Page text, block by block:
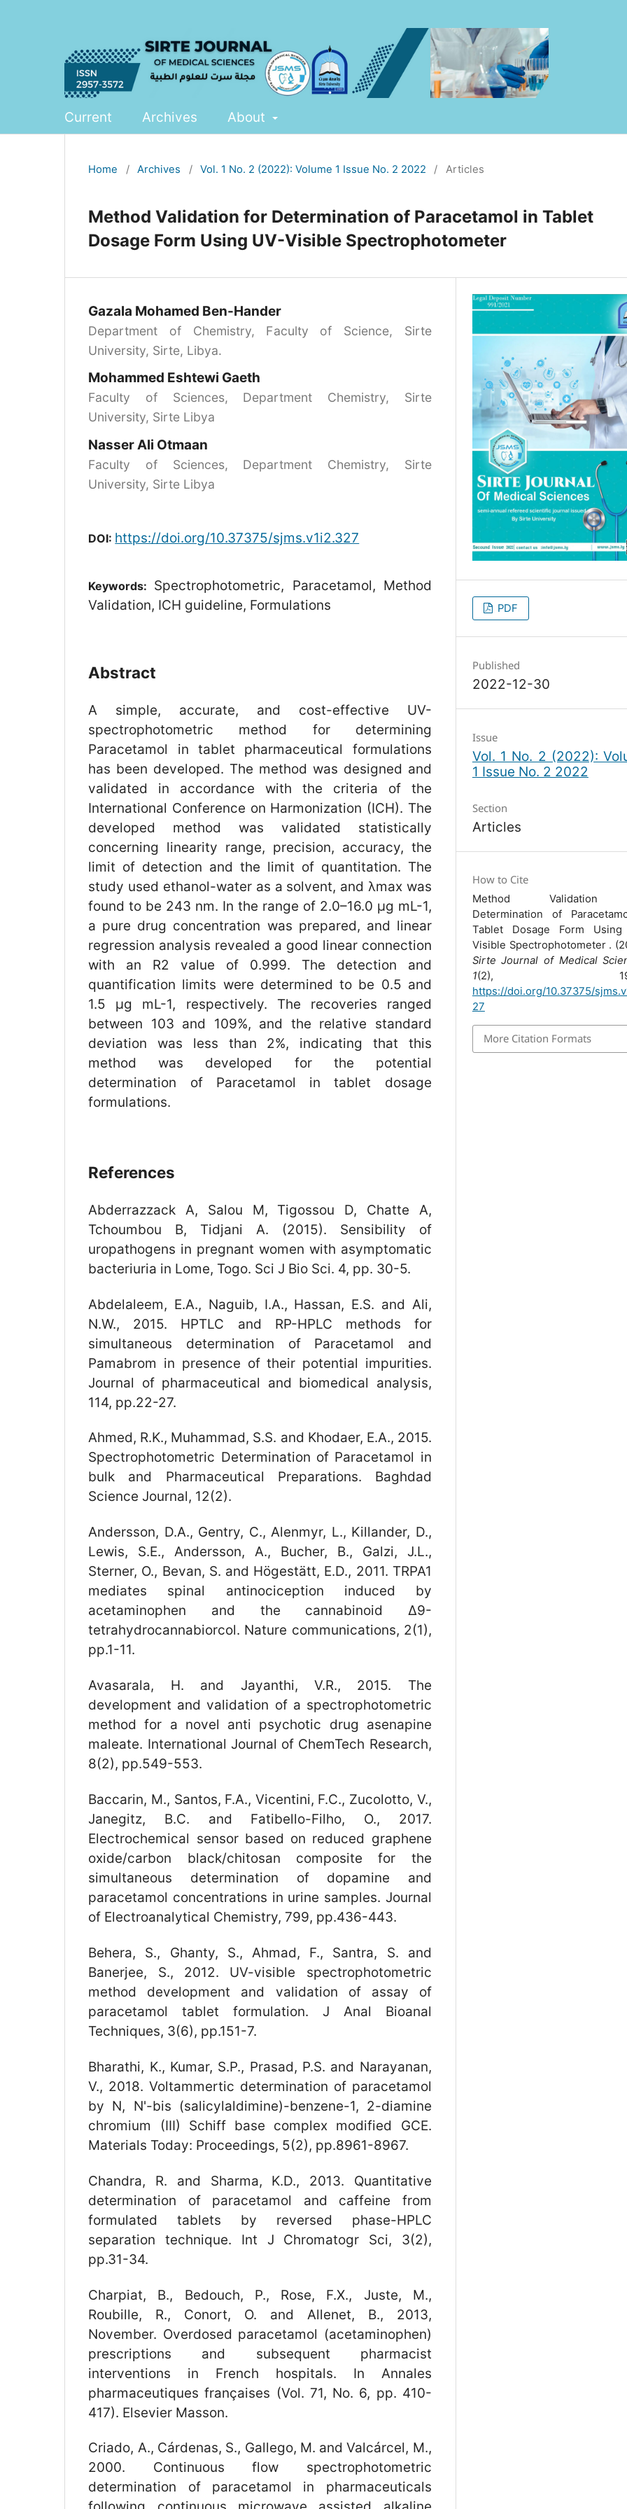
Current Archives About
Home / Archives / Vol. 1 No. 2 (2022): Volume 1 Issue No. 2 2022 / Articles
Method Validation for Determination of Paracetamol in Tablet
Dosage Form Using UV-Visible Spectrophotometer
Gazala Mohamed Ben-Hander
Department of Chemistry, Faculty of Science, Sirte
University, Sirte, Libya.
Mohammed Eshtewi Gaeth
Faculty of Sciences, Department Chemistry, Sirte
University, Sirte Libya
Nasser Ali Otmaan
Faculty of Sciences, Department Chemistry, Sirte
University, Sirte Libya
DOI: https://doi.org/10.37375/sjms.v1i2.327
Keywords: Spectrophotometric, Paracetamol, Method
Validation, ICH guideline, Formulations
Abstract
A simple, accurate, and cost-effective UV-
spectrophotometric method for determining
Paracetamol in tablet pharmaceutical formulations
has been developed. The method was designed and
validated in accordance with the criteria of the
International Conference on Harmonization (ICH). The
developed method was validated statistically
concerning linearity range, precision, accuracy, the
limit of detection and the limit of quantitation. The
study used ethanol-water as a solvent, and λmax was
found to be 243 nm. In the range of 2.0–16.0 µg mL-1,
a pure drug concentration was prepared, and linear
regression analysis revealed a good linear connection
with an R2 value of 0.999. The detection and
quantification limits were determined to be 0.5 and
1.5 µg mL-1, respectively. The recoveries ranged
between 103 and 109%, and the relative standard
deviation was less than 2%, indicating that this
method was developed for the potential
determination of Paracetamol in tablet dosage
formulations.
References
Abderrazzack A, Salou M, Tigossou D, Chatte A,
Tchoumbou B, Tidjani A. (2015). Sensibility of
uropathogens in pregnant women with asymptomatic
bacteriuria in Lome, Togo. Sci J Bio Sci. 4, pp. 30-5.
Abdelaleem, E.A., Naguib, I.A., Hassan, E.S. and Ali,
N.W., 2015. HPTLC and RP-HPLC methods for
simultaneous determination of Paracetamol and
Pamabrom in presence of their potential impurities.
Journal of pharmaceutical and biomedical analysis,
114, pp.22-27.
Ahmed, R.K., Muhammad, S.S. and Khodaer, E.A., 2015.
Spectrophotometric Determination of Paracetamol in
bulk and Pharmaceutical Preparations. Baghdad
Science Journal, 12(2).
Andersson, D.A., Gentry, C., Alenmyr, L., Killander, D.,
Lewis, S.E., Andersson, A., Bucher, B., Galzi, J.L.,
Sterner, O., Bevan, S. and Högestätt, E.D., 2011. TRPA1
mediates spinal antinociception induced by
acetaminophen and the cannabinoid Δ9-
tetrahydrocannabiorcol. Nature communications, 2(1),
pp.1-11.
Avasarala, H. and Jayanthi, V.R., 2015. The
development and validation of a spectrophotometric
method for a novel anti psychotic drug asenapine
maleate. International Journal of ChemTech Research,
8(2), pp.549-553.
Baccarin, M., Santos, F.A., Vicentini, F.C., Zucolotto, V.,
Janegitz, B.C. and Fatibello-Filho, O., 2017.
Electrochemical sensor based on reduced graphene
oxide/carbon black/chitosan composite for the
simultaneous determination of dopamine and
paracetamol concentrations in urine samples. Journal
of Electroanalytical Chemistry, 799, pp.436-443.
Behera, S., Ghanty, S., Ahmad, F., Santra, S. and
Banerjee, S., 2012. UV-visible spectrophotometric
method development and validation of assay of
paracetamol tablet formulation. J Anal Bioanal
Techniques, 3(6), pp.151-7.
Bharathi, K., Kumar, S.P., Prasad, P.S. and Narayanan,
V., 2018. Voltammertic determination of paracetamol
by N, N'-bis (salicylaldimine)-benzene-1, 2-diamine
chromium (III) Schiff base complex modified GCE.
Materials Today: Proceedings, 5(2), pp.8961-8967.
Chandra, R. and Sharma, K.D., 2013. Quantitative
determination of paracetamol and caffeine from
formulated tablets by reversed phase-HPLC
separation technique. Int J Chromatogr Sci, 3(2),
pp.31-34.
Charpiat, B., Bedouch, P., Rose, F.X., Juste, M.,
Roubille, R., Conort, O. and Allenet, B., 2013,
November. Overdosed paracetamol (acetaminophen)
prescriptions and subsequent pharmacist
interventions in French hospitals. In Annales
pharmaceutiques françaises (Vol. 71, No. 6, pp. 410-
417). Elsevier Masson.
Criado, A., Cárdenas, S., Gallego, M. and Valcárcel, M.,
2000. Continuous flow spectrophotometric
determination of paracetamol in pharmaceuticals
PDF
Published
2022-12-30
Issue
Vol. 1 No. 2 (2022):
1 Issue No. 2 2022
Section
Articles
How to Cite
Method Validation
Determination of
Tablet Dosage Form Using
Visible Spectrophotometer .
Sirte Journal of Medical
1(2), 19-
https://doi.org/10.37375/
27
More Citation Formats